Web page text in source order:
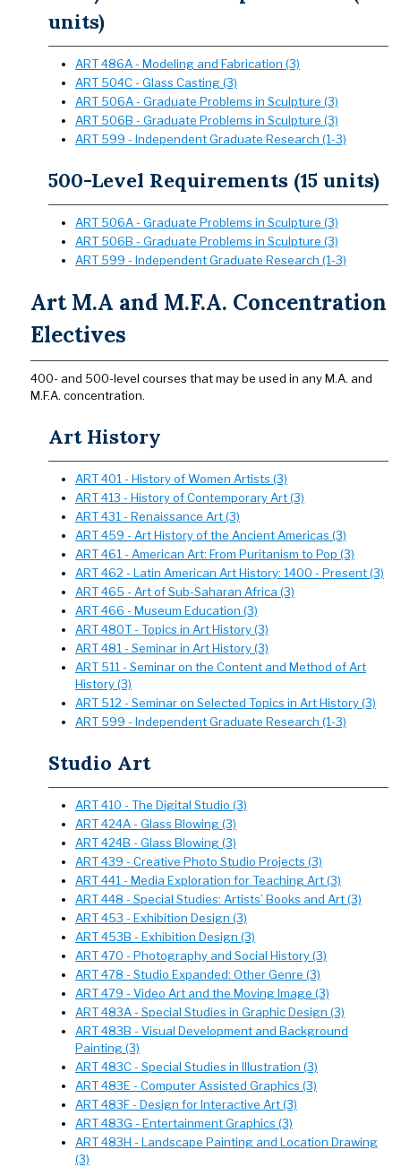
units)
ART 486A - Modeling and Fabrication (3)
ART 504C - Glass Casting (3)
ART 506A - Graduate Problems in Sculpture (3)
ART 506B - Graduate Problems in Sculpture (3)
ART 599 - Independent Graduate Research (1-3)
500-Level Requirements (15 units)
ART 506A - Graduate Problems in Sculpture (3)
ART 506B - Graduate Problems in Sculpture (3)
ART 599 - Independent Graduate Research (1-3)
Art M.A and M.F.A. Concentration
Electives
400- and 500-level courses that may be used in any M.A. and
M.F.A. concentration.
Art History
ART 401 - History of Women Artists (3)
ART 413 - History of Contemporary Art (3)
ART 431 - Renaissance Art (3)
ART 459 - Art History of the Ancient Americas (3)
ART 461 - American Art: From Puritanism to Pop (3)
ART 462 - Latin American Art History: 1400 - Present (3)
ART 465 - Art of Sub-Saharan Africa (3)
ART 466 - Museum Education (3)
ART 480T - Topics in Art History (3)
ART 481 - Seminar in Art History (3)
ART 511 - Seminar on the Content and Method of Art
History (3)
ART 512 - Seminar on Selected Topics in Art History (3)
ART 599 - Independent Graduate Research (1-3)
Studio Art
ART 410 - The Digital Studio (3)
ART 424A - Glass Blowing (3)
ART 424B - Glass Blowing (3)
ART 439 - Creative Photo Studio Projects (3)
ART 441 - Media Exploration for Teaching Art (3)
ART 448 - Special Studies: Artists’ Books and Art (3)
ART 453 - Exhibition Design (3)
ART 453B - Exhibition Design (3)
ART 470 - Photography and Social History (3)
ART 478 - Studio Expanded: Other Genre (3)
ART 479 - Video Art and the Moving Image (3)
ART 483A - Special Studies in Graphic Design (3)
ART 483B - Visual Development and Background
Painting (3)
ART 483C - Special Studies in Illustration (3)
ART 483E - Computer Assisted Graphics (3)
ART 483F - Design for Interactive Art (3)
ART 483G - Entertainment Graphics (3)
ART 483H - Landscape Painting and Location Drawing
(3)